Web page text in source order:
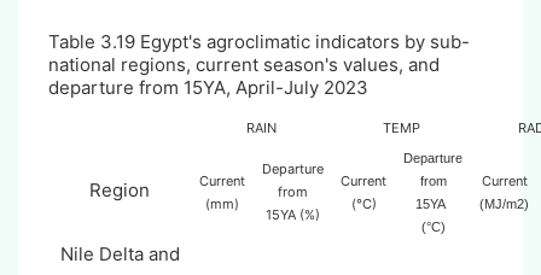
Table 3.19 Egypt's agroclimatic indicators by sub-
national regions, current season's values, and
departure from 15YA, April-July 2023
RAIN TEMP
Region
Current
(mm)
Departure
from
15YA (%)
Current
(°C)
Departure
from
15YA
(°C)
Current
(MJ/m2)
Nile Delta and